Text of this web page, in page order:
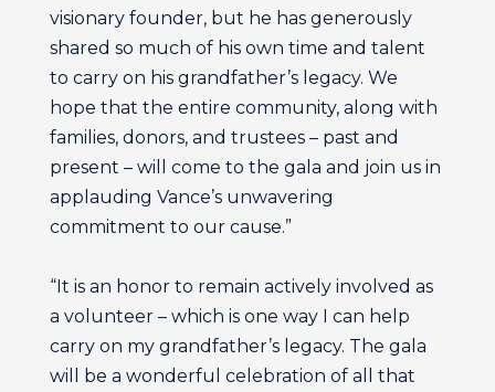
visionary founder, but he has generously
shared so much of his own time and talent
to carry on his grandfather’s legacy. We
hope that the entire community, along with
families, donors, and trustees – past and
present – will come to the gala and join us in
applauding Vance’s unwavering
commitment to our cause.”
“It is an honor to remain actively involved as
a volunteer – which is one way I can help
carry on my grandfather’s legacy. The gala
will be a wonderful celebration of all that